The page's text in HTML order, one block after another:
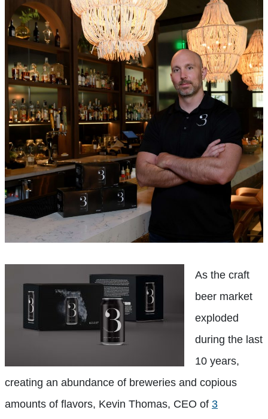
As the craft
beer market
exploded
during the last
10 years,
creating an abundance of breweries and copious
amounts of flavors, Kevin Thomas, CEO of 3